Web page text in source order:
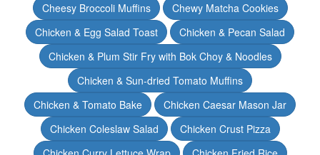
Cheesy Broccoli Muffins
Chewy Matcha Cookies
Chicken & Egg Salad Toast
Chicken & Pecan Salad
Chicken & Plum Stir Fry with Bok Choy & Noodles
Chicken & Sun-dried Tomato Muffins
Chicken & Tomato Bake
Chicken Caesar Mason Jar
Chicken Coleslaw Salad
Chicken Crust Pizza